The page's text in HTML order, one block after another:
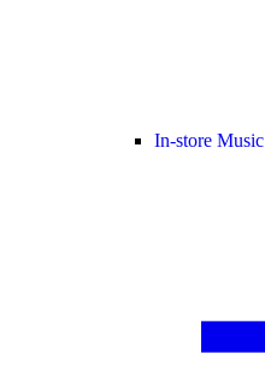
In-store Music